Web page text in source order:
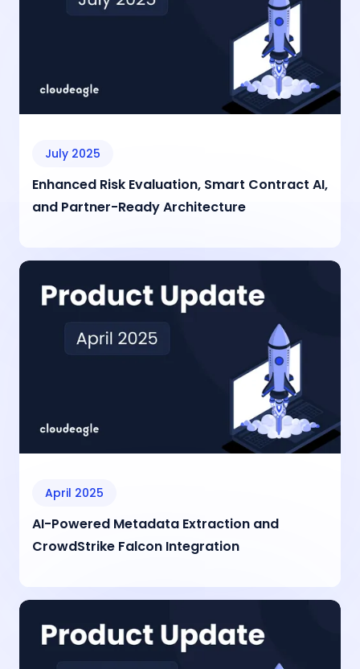
July 2025
Enhanced Risk Evaluation, Smart Contract AI,
and Partner-Ready Architecture
April 2025
AI-Powered Metadata Extraction and
CrowdStrike Falcon Integration